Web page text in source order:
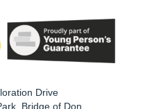
Drive
Bridge of Don